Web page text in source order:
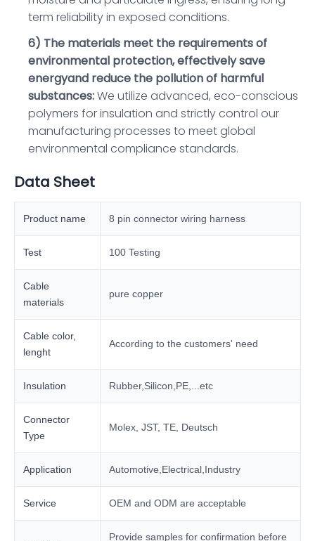
term reliability in exposed conditions.
6) The materials meet the requirements of
environmental protection, effectively save
energyand reduce the pollution of harmful
substances:We utilize advanced, eco-conscious
polymers for insulation and strictly control our
manufacturing processes to meet global
environmental compliance standards.
Data Sheet
Product name 8 pin connector wiring harness
Test 100 Testing
Cable
materials
pure copper
Cable color,
lenght
According to the customers' need
Insulation Rubber,Silicon,PE,...etc
Connector
Type
Molex, JST, TE, Deutsch
Application Automotive,Electrical,Industry
Service OEM and ODM are acceptable
Provide samples for confirmation before